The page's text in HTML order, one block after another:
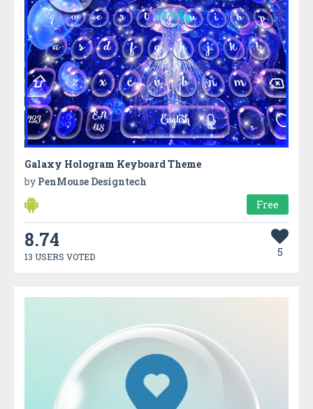
Galaxy Hologram Keyboard Theme
by PenMouse Designtech
Free
8.74
13 USERS VOTED 5